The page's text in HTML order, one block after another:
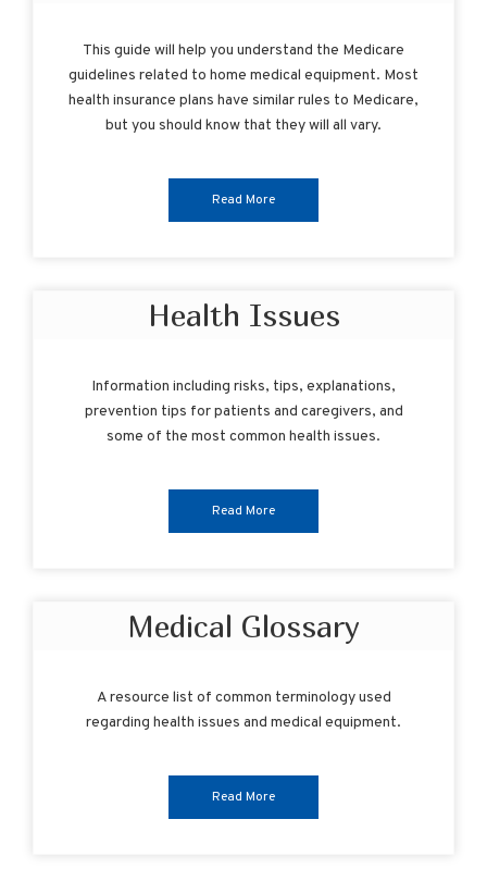
This guide will help you understand the Medicare
guidelines related to home medical equipment. Most
health insurance plans have similar rules to Medicare,
but you should know that they will all vary.
Read More
Health Issues
Information including risks, tips, explanations,
prevention tips for patients and caregivers, and
some of the most common health issues.
Read More
Medical Glossary
A resource list of common terminology used
regarding health issues and medical equipment.
Read More